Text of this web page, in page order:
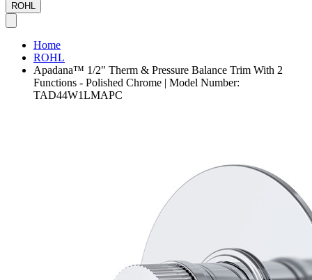
ROHL
Home
ROHL
Apadana™ 1/2" Therm & Pressure Balance Trim With 2
Functions - Polished Chrome | Model Number:
TAD44W1LMAPC